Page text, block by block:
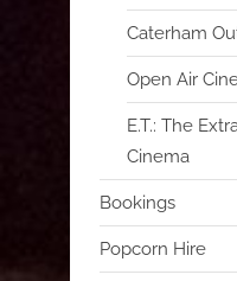
Caterham
Open Air
E.T.: The
Cinema
Bookings
Popcorn Hire